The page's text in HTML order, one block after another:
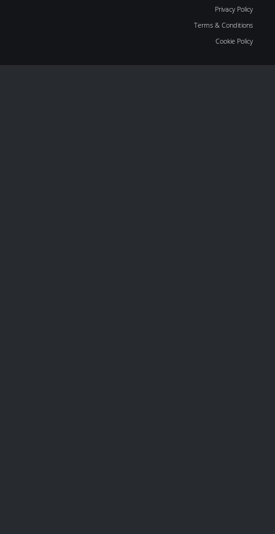
Privacy Policy
Terms & Conditions
Cookie Policy